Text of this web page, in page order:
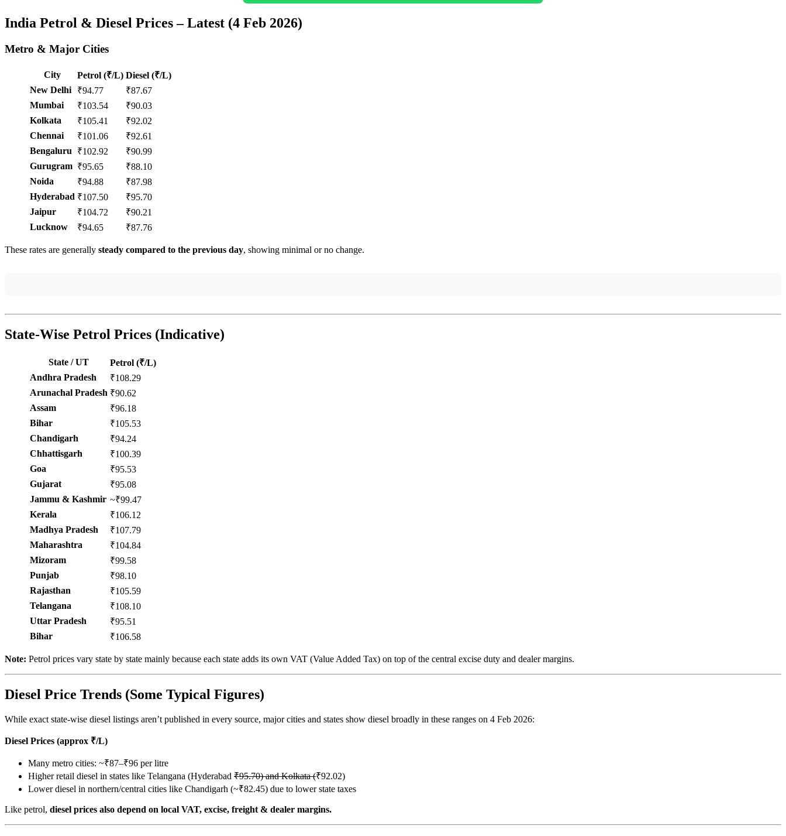
India Petrol & Diesel Prices – Latest (4 Feb 2026)
Metro & Major Cities
City Petrol (₹/L) Diesel (₹/L)
New Delhi
₹94.77
₹87.67
Mumbai
₹103.54
₹90.03
Kolkata
₹105.41
₹92.02
Chennai
₹101.06
₹92.61
Bengaluru
₹102.92
₹90.99
Gurugram ₹95.65
₹88.10
Noida
₹94.88
₹87.98
Hyderabad ₹107.50
₹95.70
Jaipur
₹104.72
₹90.21
Lucknow
₹94.65 ₹87.76
These rates are generally steady compared to the previous day, showing minimal or no change.
State-Wise Petrol Prices (Indicative)
State / UT
Petrol (₹/L)
Andhra Pradesh
₹108.29
Arunachal Pradesh ₹90.62
Assam
₹96.18
Bihar
₹105.53
Chandigarh
₹94.24
Chhattisgarh
₹100.39
Goa
₹95.53
Gujarat
₹95.08
Jammu & Kashmir ~₹99.47
Kerala
₹106.12
Madhya Pradesh
₹107.79
Maharashtra
₹104.84
Mizoram
₹99.58
Punjab
₹98.10
Rajasthan
₹105.59
Telangana
₹108.10
Uttar Pradesh
₹95.51
Bihar
₹106.58
Note: Petrol prices vary state by state mainly because each state adds its own VAT (Value Added Tax) on top of the central excise duty and dealer margins.
Diesel Price Trends (Some Typical Figures)
While exact state-wise diesel listings aren’t published in every source, major cities and states show diesel broadly in these ranges on 4 Feb 2026:
Diesel Prices (approx ₹/L)
Many metro cities: ~₹87–₹96 per litre
Higher retail diesel in states like Telangana (Hyderabad ₹95.70) and Kolkata (₹92.02)
Lower diesel in northern/central cities like Chandigarh (~₹82.45) due to lower state taxes
Like petrol, diesel prices also depend on local VAT, excise, freight & dealer margins.